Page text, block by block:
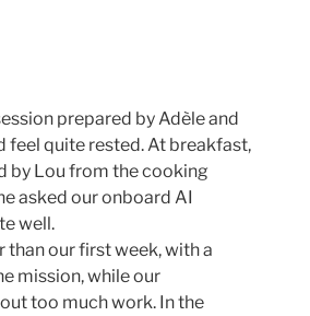
prepared by Adèle and
feel quite rested. At breakfast,
by Lou from the cooking
asked our onboard AI
well.
than our first week, with a
mission, while our
too much work. In the